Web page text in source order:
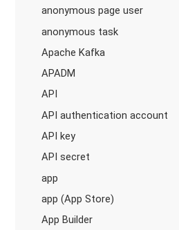
anonymous page user
anonymous task
Apache Kafka
APADM
API
API authentication account
API key
API secret
app
app (App Store)
App Builder